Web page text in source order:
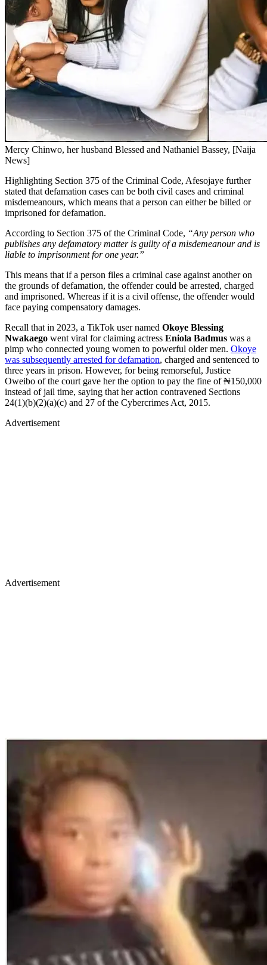
Mercy Chinwo, her husband Blessed and Nathaniel Bassey, [Naija
News]
Highlighting Section 375 of the Criminal Code, Afesojaye further
stated that defamation cases can be both civil cases and criminal
misdemeanours, which means that a person can either be billed or
imprisoned for defamation.
According to Section 375 of the Criminal Code, “Any person who
publishes any defamatory matter is guilty of a misdemeanour and is
liable to imprisonment for one year.”
This means that if a person files a criminal case against another on
the grounds of defamation, the offender could be arrested, charged
and imprisoned. Whereas if it is a civil offense, the offender would
face paying compensatory damages.
Recall that in 2023, a TikTok user named Okoye Blessing
Nwakaego went viral for claiming actress Eniola Badmus was a
pimp who connected young women to powerful older men. Okoye
was subsequently arrested for defamation, charged and sentenced to
three years in prison. However, for being remorseful, Justice
Oweibo of the court gave her the option to pay the fine of ₦150,000
instead of jail time, saying that her action contravened Sections
24(1)(b)(2)(a)(c) and 27 of the Cybercrimes Act, 2015.
Advertisement
Advertisement